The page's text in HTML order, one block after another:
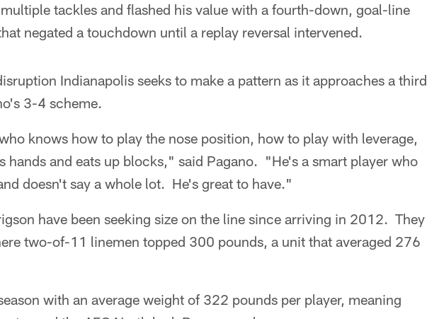
tackles and flashed his value with a fourth-down, goal-line
negated a touchdown until a replay reversal intervened.
Indianapolis seeks to make a pattern as it approaches a third
3-4 scheme.
knows how to play the nose position, how to play with leverage,
hands and eats up blocks," said Pagano. "He's a smart player who
doesn't say a whole lot. He's great to have."
have been seeking size on the line since arriving in 2012. They
two-of-11 linemen topped 300 pounds, a unit that averaged 276
with an average weight of 322 pounds per player, meaning